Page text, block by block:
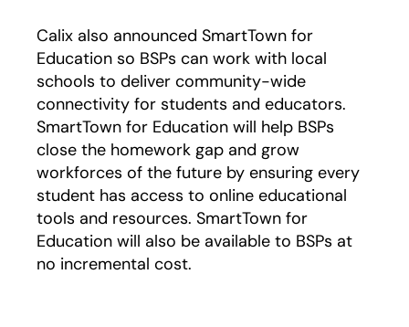
Calix also announced SmartTown for
Education so BSPs can work with local
schools to deliver community-wide
connectivity for students and educators.
SmartTown for Education will help BSPs
close the homework gap and grow
workforces of the future by ensuring every
student has access to online educational
tools and resources. SmartTown for
Education will also be available to BSPs at
no incremental cost.